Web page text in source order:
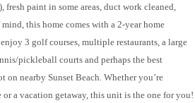
fresh paint in some areas, duct work cleaned,
this home comes with a 2-year home
3 golf courses, multiple restaurants, a large
pickleball courts and perhaps the best
nearby Sunset Beach. Whether you’re
a vacation getaway, this unit is the one for you!